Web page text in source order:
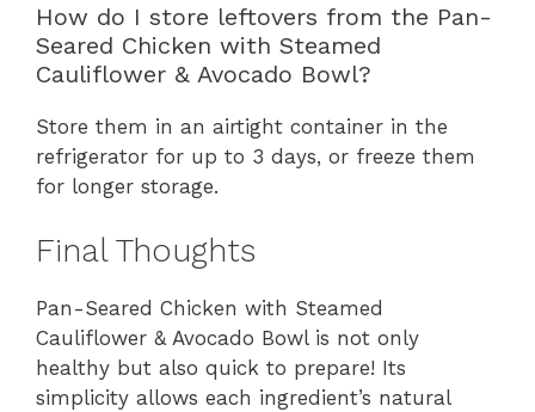
How do I store leftovers from the Pan-
Seared Chicken with Steamed
Cauliflower & Avocado Bowl?
Store them in an airtight container in the
refrigerator for up to 3 days, or freeze them
for longer storage.
Final Thoughts
Pan-Seared Chicken with Steamed
Cauliflower & Avocado Bowl is not only
healthy but also quick to prepare! Its
simplicity allows each ingredient’s natural